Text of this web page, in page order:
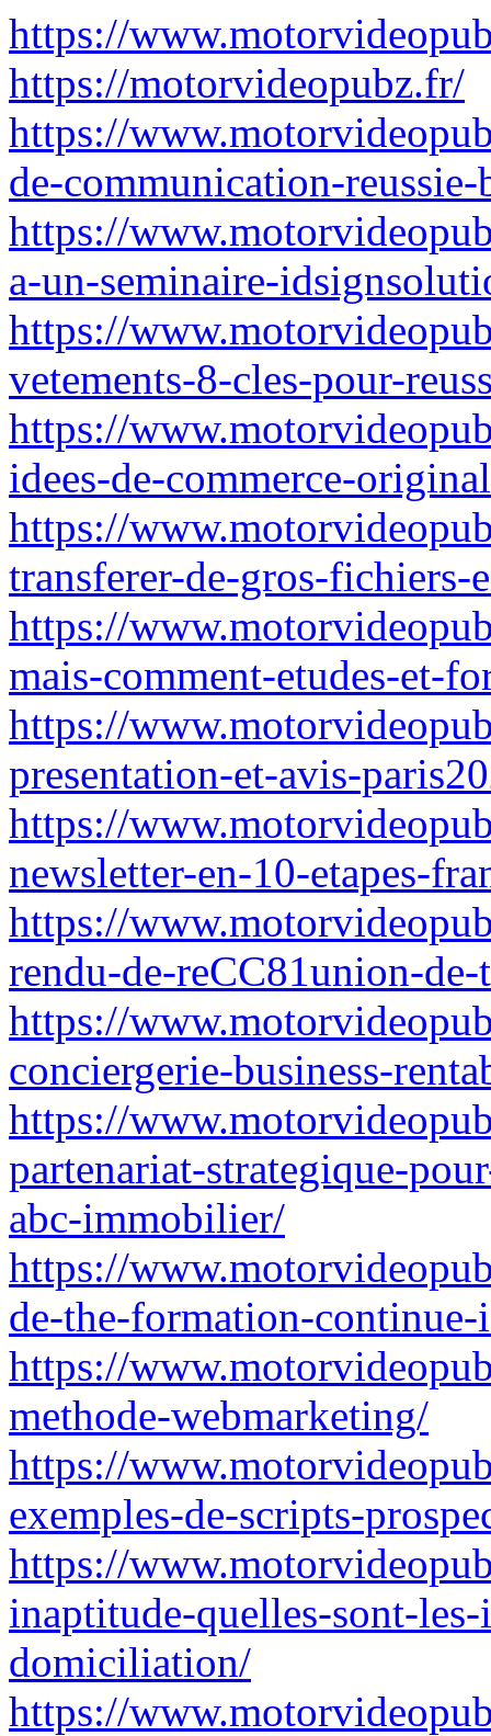
https://
https://motorvideopubz.fr/
https://
de-communication-
https://
a-un-seminaire-
https://
vetements-8-cles-pour-
https://
idees-de-commerce-
https://
transferer-de-gros-
https://
mais-comment-etudes-et-
https://
presentation-et-avis-
https://
newsletter-en-10-etapes-
https://
rendu-de-reCC81union-
https://
conciergerie-business-
https://
partenariat-strategique-
abc-immobilier/
https://
de-the-formation-
https://
methode-webmarketing/
https://
exemples-de-scripts-
https://
inaptitude-quelles-sont-
domiciliation/
https://